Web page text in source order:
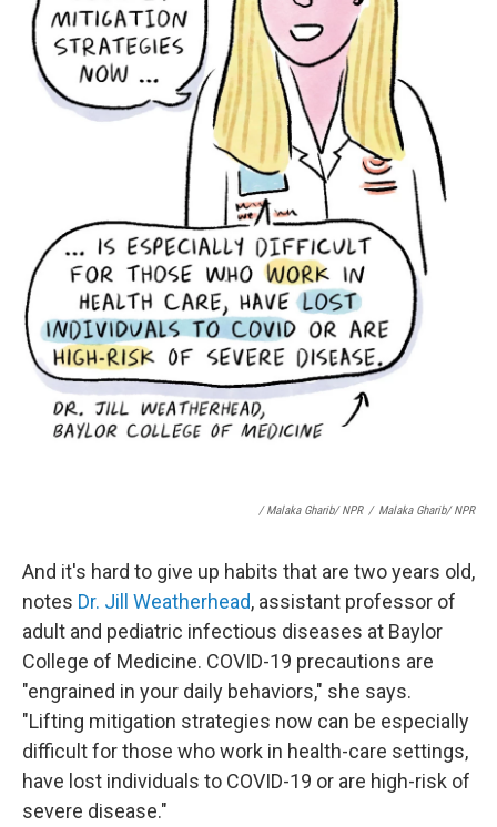
/ Malaka Gharib/ NPR / Malaka Gharib/ NPR
And it's hard to give up habits that are two years old,
notes Dr. Jill Weatherhead, assistant professor of
adult and pediatric infectious diseases at Baylor
College of Medicine. COVID-19 precautions are
"engrained in your daily behaviors," she says.
"Lifting mitigation strategies now can be especially
difficult for those who work in health-care settings,
have lost individuals to COVID-19 or are high-risk of
severe disease."